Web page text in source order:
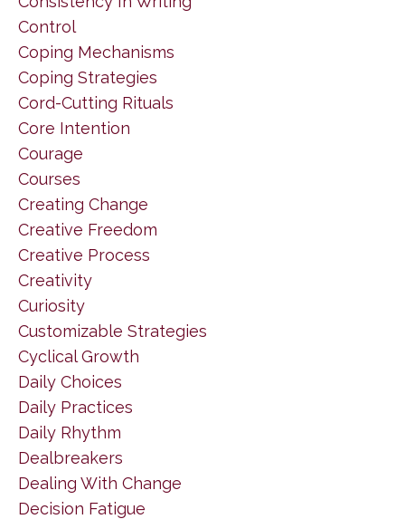
Control
Coping Mechanisms
Coping Strategies
Cord-Cutting Rituals
Core Intention
Courage
Courses
Creating Change
Creative Freedom
Creative Process
Creativity
Curiosity
Customizable Strategies
Cyclical Growth
Daily Choices
Daily Practices
Daily Rhythm
Dealbreakers
Dealing With Change
Decision Fatigue